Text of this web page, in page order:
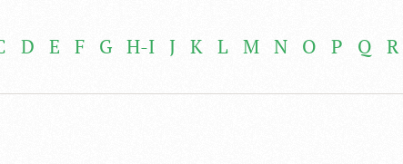
D E F G H-I J K L M N O P Q R